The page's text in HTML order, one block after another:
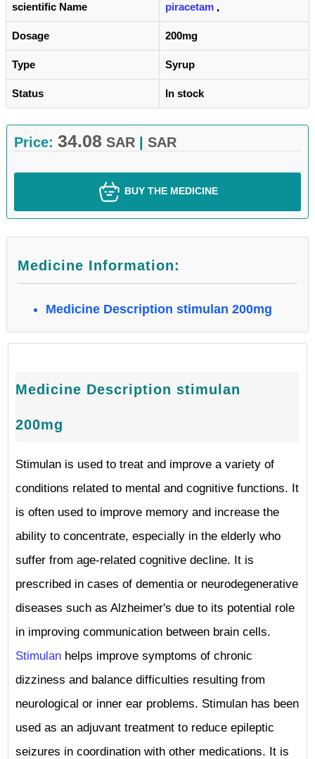
scientific Name piracetam ,
Dosage 200mg
Type Syrup
Status In stock
Price: 34.08 SAR SAR
BUY THE MEDICINE
Medicine Information:
Medicine Description stimulan 200mg
Medicine Description stimulan
200mg
Stimulan is used to treat and improve a variety of
conditions related to mental and cognitive functions. It
is often used to improve memory and increase the
ability to concentrate, especially in the elderly who
suffer from age-related cognitive decline. It is
prescribed in cases of dementia or neurodegenerative
diseases such as Alzheimer's due to its potential role
in improving communication between brain cells.
Stimulan helps improve symptoms of chronic
dizziness and balance difficulties resulting from
neurological or inner ear problems. Stimulan has been
used as an adjuvant treatment to reduce epileptic
seizures in coordination with other medications. It is